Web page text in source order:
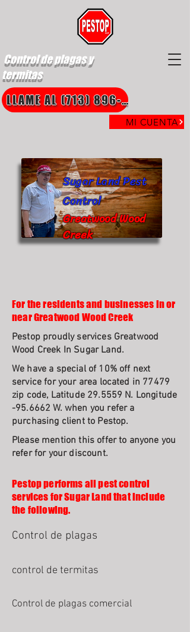
Control de plagas y
termitas
MI CUENTA
LLAME AL (713) 896-8850
Greatwood Wood
Creek
Sugar Land Pest
Control
For the residents and businesses in or
near Greatwood Wood Creek
Pestop proudly services Greatwood
Wood Creek In Sugar Land.
We have a special of 10% off next
service for your area located in 77479
zip code, Latitude 29.5559 N. Longitude
-95.6662 W. when you refer a
purchasing client to Pestop.
Please mention this offer to anyone you
refer for your discount.
Pestop performs all pest control
services for Sugar Land that include
the following.
Control de plagas
control de termitas
Control de plagas comercial